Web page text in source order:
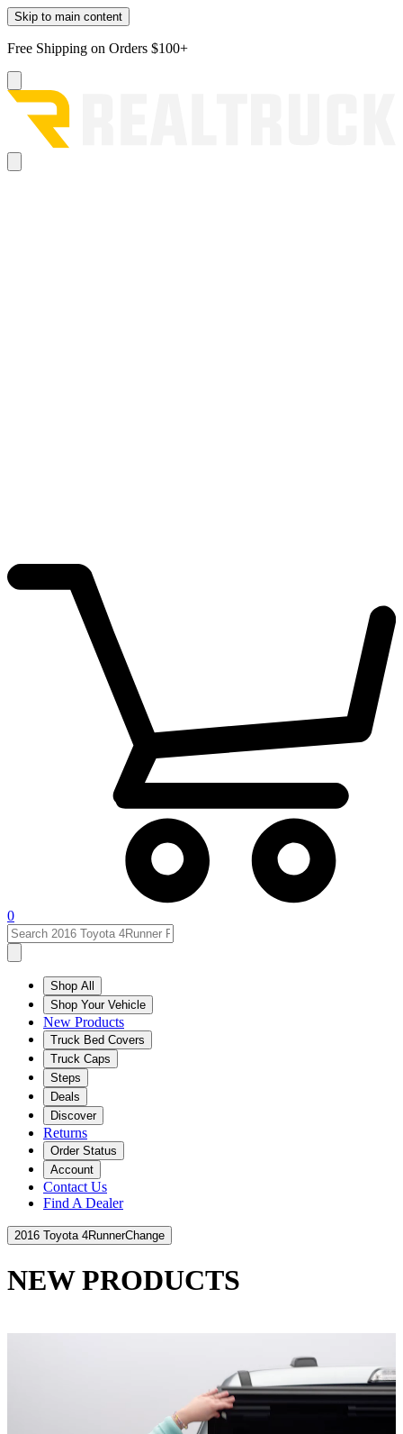
Skip to main content
Free Shipping on Orders $100+
0
Shop All
Shop Your Vehicle
New Products
Truck Bed Covers
Truck Caps
Steps
Deals
Discover
Returns
Order Status
Account
Contact Us
Find A Dealer
2016 Toyota 4RunnerChange
NEW PRODUCTS